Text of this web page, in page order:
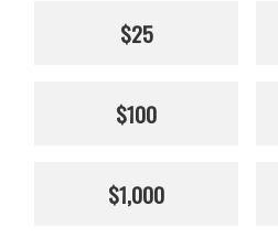
$25
$100
$1,000